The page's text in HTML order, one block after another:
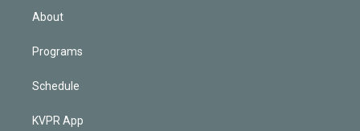
n
About
Programs
Schedule
KVPR App